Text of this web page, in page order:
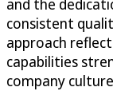
and the
consistent
approach
capabilities
company